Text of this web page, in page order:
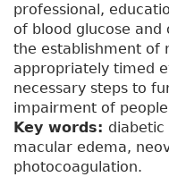
professional,
of blood glucose
the establishment of
appropriately timed
necessary steps to
impairment of
Key words: diabetic
macular edema,
photocoagulation.